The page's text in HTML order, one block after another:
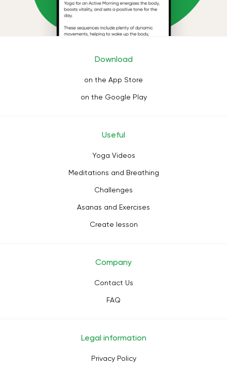
Download
on the App Store
on the Google Play
Useful
Yoga Videos
Meditations and Breathing
Challenges
Asanas and Exercises
Create lesson
Company
Contact Us
FAQ
Legal information
Privacy Policy